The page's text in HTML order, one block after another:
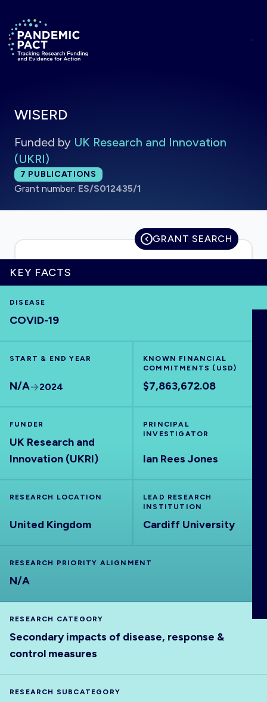
Return to homepage
HOME
VISUALISE
WISERD
Funded by UK Research and Innovation
(UKRI)
Total publications:
7 PUBLICATIONS
Grant number: ES/S012435/1
GRANT SEARCH
KEY FACTS
DISEASE
COVID-19
START & END YEAR
N/A 2024
KNOWN FINANCIAL
COMMITMENTS (USD)
$7,863,672.08
FUNDER
UK Research and
Innovation (UKRI)
PRINCIPAL
INVESTIGATOR
Ian Rees Jones
RESEARCH LOCATION
United Kingdom
LEAD RESEARCH
INSTITUTION
Cardiff University
RESEARCH PRIORITY ALIGNMENT
N/A
RESEARCH CATEGORY
Secondary impacts of disease, response &
control measures
RESEARCH SUBCATEGORY